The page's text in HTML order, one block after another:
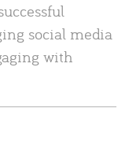
social media
with